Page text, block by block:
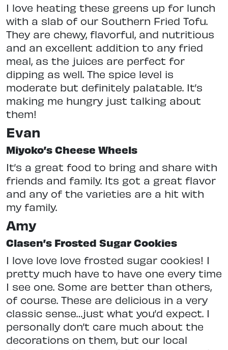
I love heating these greens up for lunch
with a slab of our Southern Fried Tofu.
They are chewy, flavorful, and nutritious
and an excellent addition to any fried
meal, as the juices are perfect for
dipping as well. The spice level is
moderate but definitely palatable. It’s
making me hungry just talking about
them!
Evan
Miyoko’s Cheese Wheels
It’s a great food to bring and share with
friends and family. Its got a great flavor
and any of the varieties are a hit with
my family.
Amy
Clasen’s Frosted Sugar Cookies
I love love love frosted sugar cookies! I
pretty much have to have one every time
I see one. Some are better than others,
of course. These are delicious in a very
classic sense…just what you’d expect. I
personally don’t care much about the
decorations on them, but our local